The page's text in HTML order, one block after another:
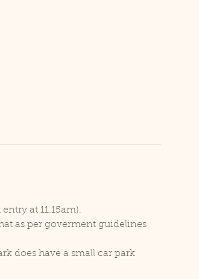
at 11.15am).
as per goverment guidelines
does have a small car park